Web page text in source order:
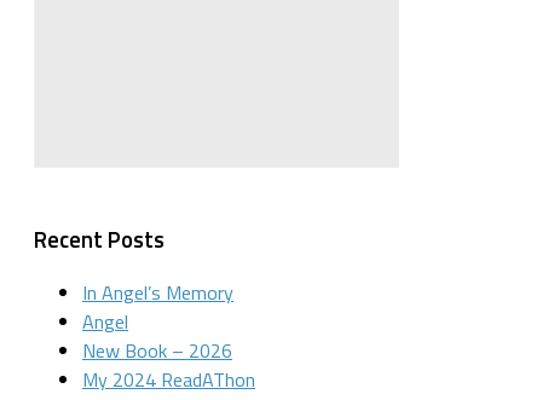
Recent Posts
In Angel’s Memory
Angel
New Book – 2026
My 2024 ReadAThon